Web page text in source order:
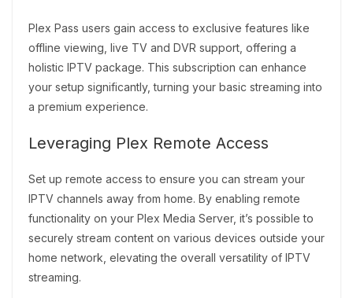
Plex Pass users gain access to exclusive features like
offline viewing, live TV and DVR support, offering a
holistic IPTV package. This subscription can enhance
your setup significantly, turning your basic streaming into
a premium experience.
Leveraging Plex Remote Access
Set up remote access to ensure you can stream your
IPTV channels away from home. By enabling remote
functionality on your Plex Media Server, it’s possible to
securely stream content on various devices outside your
home network, elevating the overall versatility of IPTV
streaming.